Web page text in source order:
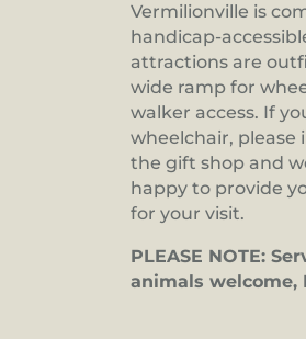
Vermilionville is
handicap-
attractions are
wide ramp for
walker access. If
wheelchair, please
the gift shop and
happy to provide
for your visit.
PLEASE NOTE:
animals welcome,